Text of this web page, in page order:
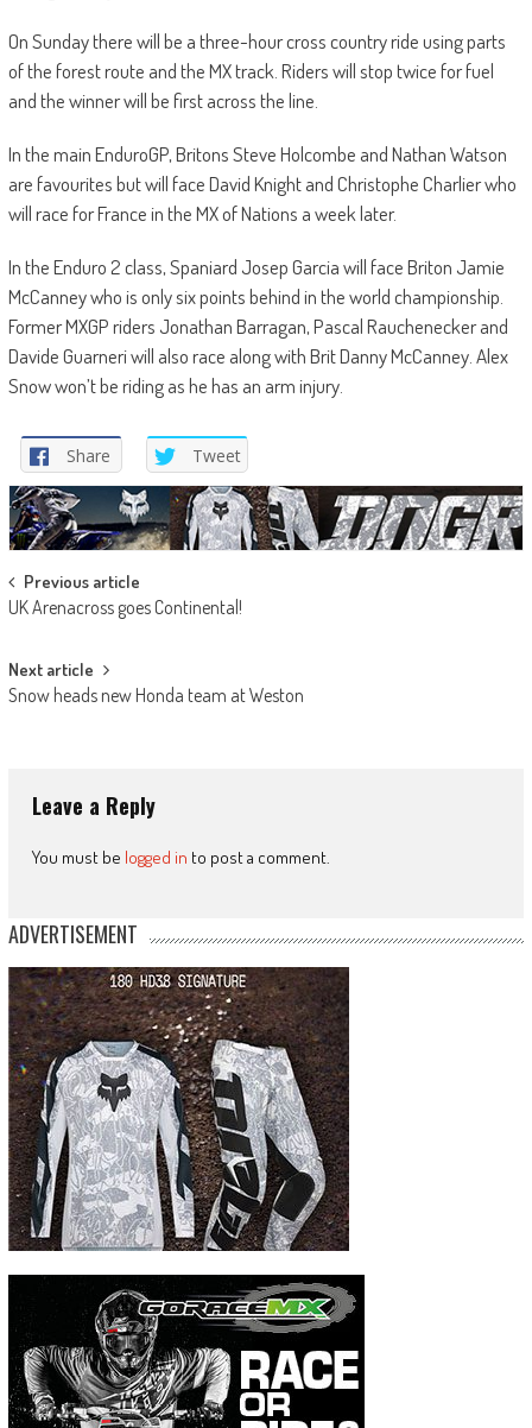
On Sunday there will be a three-hour cross country ride using parts
of the forest route and the MX track. Riders will stop twice for fuel
and the winner will be first across the line.
In the main EnduroGP, Britons Steve Holcombe and Nathan Watson
are favourites but will face David Knight and Christophe Charlier who
will race for France in the MX of Nations a week later.
In the Enduro 2 class, Spaniard Josep Garcia will face Briton Jamie
McCanney who is only six points behind in the world championship.
Former MXGP riders Jonathan Barragan, Pascal Rauchenecker and
Davide Guarneri will also race along with Brit Danny McCanney. Alex
Snow won’t be riding as he has an arm injury.
Share Tweet
Post
navigation
Previous article
UK Arenacross goes Continental!
Next article
Snow heads new Honda team at Weston
Leave a Reply
You must be logged in to post a comment.
ADVERTISEMENT